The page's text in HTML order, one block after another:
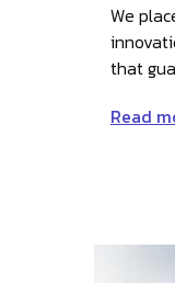
We
that
Read